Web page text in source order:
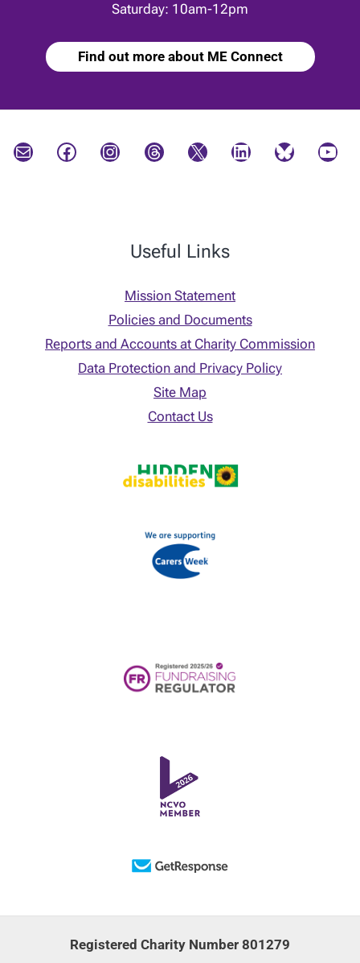
Saturday: 10am-12pm
Find out more about ME Connect
Mail Facebook Instagram Threads X LinkedIn Bluesky YouTube
Useful Links
Mission Statement
Policies and Documents
Reports and Accounts at Charity Commission
Data Protection and Privacy Policy
Site Map
Contact Us
Registered Charity Number 801279